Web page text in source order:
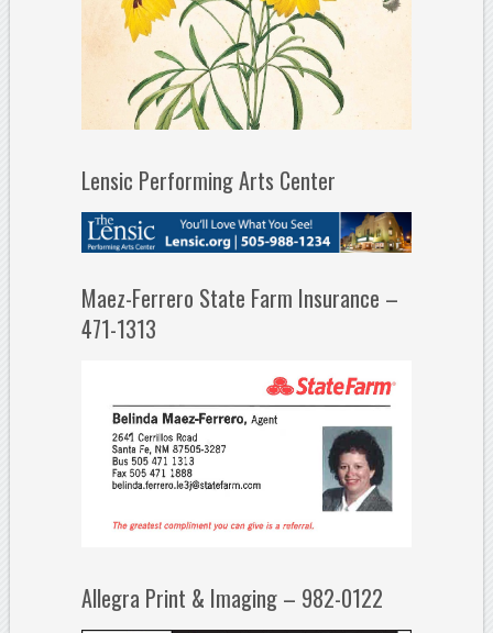
Lensic Performing Arts Center
Maez-Ferrero State Farm Insurance –
471-1313
Allegra Print & Imaging – 982-0122